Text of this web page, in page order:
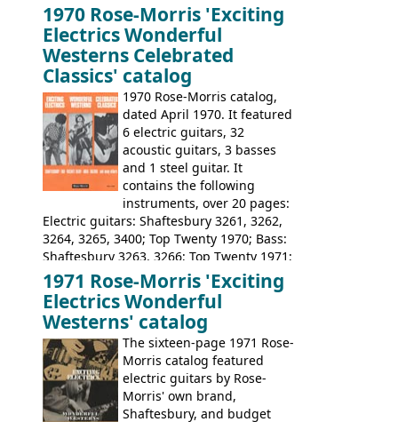
loss of it's distribution deal with
Rickenbacker. The guitars were mid-
priced, and built in (initially) Japan, and
later Italy, by Eko
1970 Rose-Morris 'Exciting
Electrics Wonderful
Westerns Celebrated
Classics' catalog
1970 Rose-Morris catalog,
dated April 1970. It featured
6 electric guitars, 32
acoustic guitars, 3 basses
and 1 steel guitar. It
contains the following
instruments, over 20 pages:
Electric guitars: Shaftesbury 3261, 3262,
3264, 3265, 3400; Top Twenty 1970; Bass:
Shaftesbury 3263, 3266; Top Twenty 1971;
Acoustic guitars: Eko Rio Bravo, Rio Bravo
12, Ranchero, Ranchero 12, Colorado,
Ranger, Ranger Folk, Ranger 12; Aria
1674, 1675, 1676, 1679, 1680, 1695, 'John
Pearse' Jumbo, 'John Pearse' Folk; Rose-
Morris 15-11, Kansas, Georgian, Florida;
Suzuki 1663, 1664, 1665, 3054, 3055, 3060;
Tatay 1713, 1714, 1715; Peerless 3052;
Steel guitar: Aria 3425
1971 Rose-Morris 'Exciting
Electrics Wonderful
Westerns' catalog
The sixteen-page 1971 Rose-
Morris catalog featured
electric guitars by Rose-
Morris' own brand,
Shaftesbury, and budget